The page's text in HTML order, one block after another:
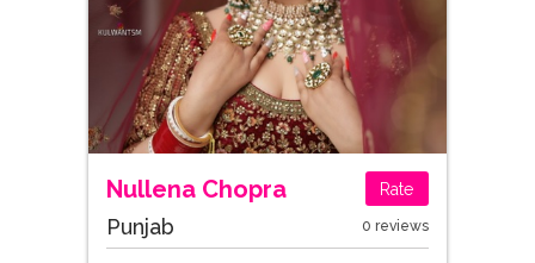
Nullena Chopra Rate
Punjab 0 reviews